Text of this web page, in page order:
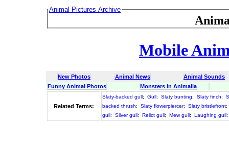
Animal Pictures Archive
Mobile
New Photos Animal News
Animal Sounds
Funny Animal Photos
Monsters in Animalia
Related Terms:
Slaty-backed gull; Gull; Slaty bunting; Slaty finch;
backed thrush; Slaty flowerpiercer; Slaty bristlefront;
gull; Silver gull; Relict gull; Mew gull; Laughing gull;